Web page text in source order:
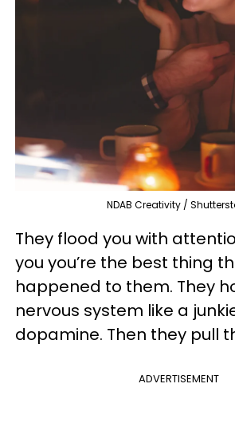
NDAB Creativity /
They flood you with
you you’re the best thing
happened to them. They
nervous system like a
dopamine. Then they pull
ADVERTISEMENT